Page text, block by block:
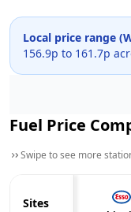
Local price range (
156.9p to 161.7p
Fuel Price
Swipe to see more
Sites